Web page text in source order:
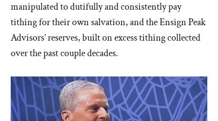
manipulated to dutifully and consistently pay
tithing for their own salvation, and the Ensign Peak
Advisors’ reserves, built on excess tithing collected
over the past couple decades.